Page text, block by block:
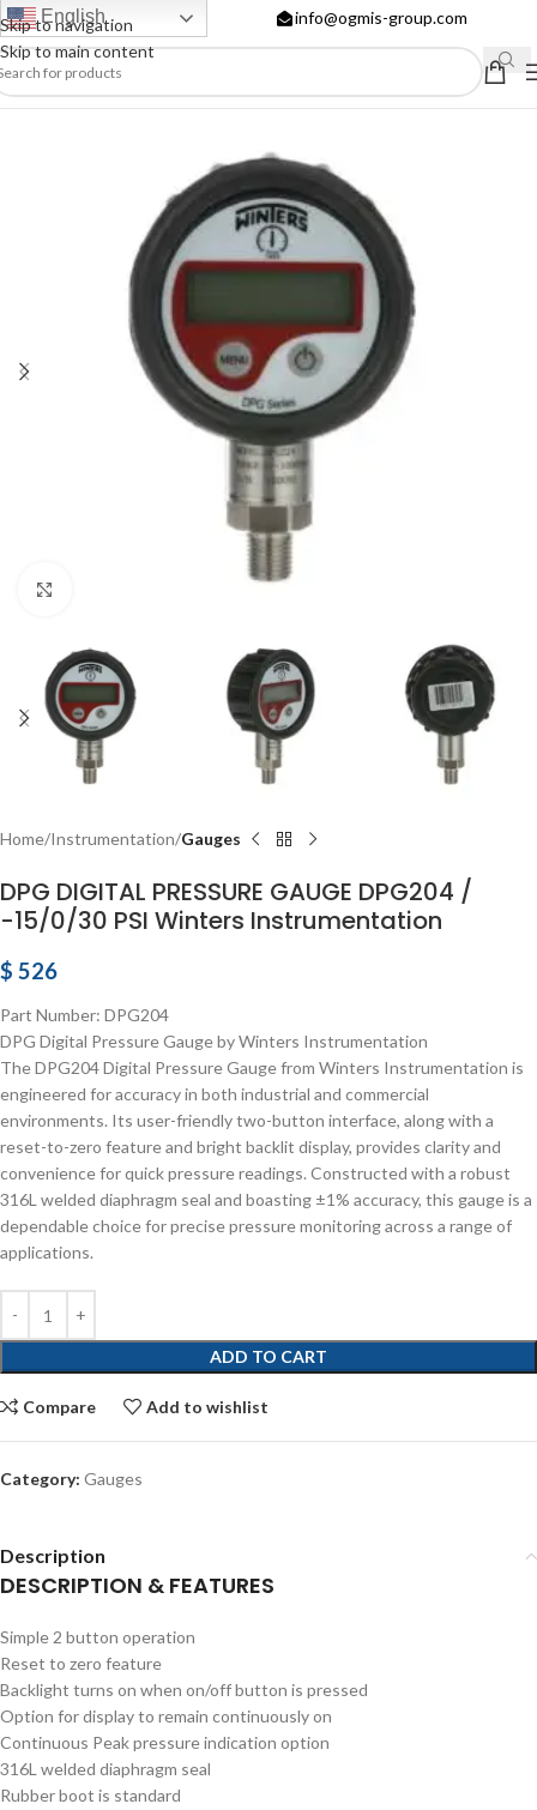
Skip to navigation
Skip to main content
English info@ogmis-group.com
Home Instrumentation Gauges
DPG DIGITAL PRESSURE GAUGE DPG204 /
-15/0/30 PSI Winters Instrumentation
$ 526
Part Number: DPG204
DPG Digital Pressure Gauge by Winters Instrumentation
The DPG204 Digital Pressure Gauge from Winters Instrumentation is
engineered for accuracy in both industrial and commercial
environments. Its user-friendly two-button interface, along with a
reset-to-zero feature and bright backlit display, provides clarity and
convenience for quick pressure readings. Constructed with a robust
316L welded diaphragm seal and boasting ±1% accuracy, this gauge is a
dependable choice for precise pressure monitoring across a range of
applications.
ADD TO CART
Compare Add to wishlist
Category: Gauges
Description
DESCRIPTION & FEATURES
Simple 2 button operation
Reset to zero feature
Backlight turns on when on/off button is pressed
Option for display to remain continuously on
Continuous Peak pressure indication option
316L welded diaphragm seal
Rubber boot is standard